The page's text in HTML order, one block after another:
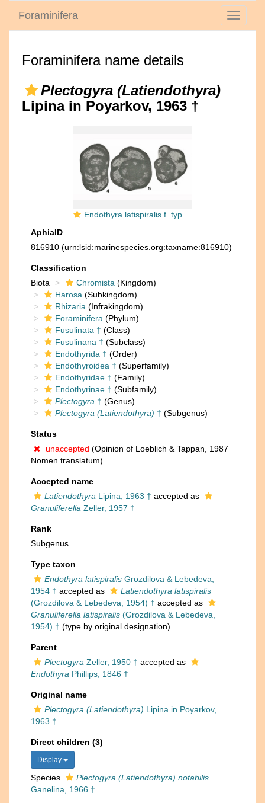
Toggle
Foraminifera
Foraminifera name details
Plectogyra (Latiendothyra)
Lipina in Poyarkov, 1963 †
Endothyra latispiralis f. typica Lipina, 1955
AphiaID
816910 (urn:lsid:marinespecies.org:taxname:816910)
Classification
Biota
Chromista (Kingdom)
Harosa (Subkingdom)
Rhizaria (Infrakingdom)
Foraminifera (Phylum)
Fusulinata † (Class)
Fusulinana † (Subclass)
Endothyrida † (Order)
Endothyroidea † (Superfamily)
Endothyridae † (Family)
Endothyrinae † (Subfamily)
Plectogyra † (Genus)
Plectogyra (Latiendothyra) † (Subgenus)
Status
unaccepted (Opinion of Loeblich & Tappan, 1987
Nomen translatum)
Accepted name
Latiendothyra Lipina, 1963 † accepted as
Granuliferella Zeller, 1957 †
Rank
Subgenus
Type taxon
Endothyra latispiralis Grozdilova & Lebedeva,
1954 † accepted as
Latiendothyra latispiralis
(Grozdilova & Lebedeva, 1954) † accepted as
Granuliferella latispiralis (Grozdilova & Lebedeva,
1954) † (type by original designation)
Parent
Plectogyra Zeller, 1950 † accepted as
Endothyra Phillips, 1846 †
Original name
Plectogyra (Latiendothyra) Lipina in Poyarkov,
1963 †
Direct children (3)
Display
Species
Plectogyra (Latiendothyra) notabilis
Ganelina, 1966 †